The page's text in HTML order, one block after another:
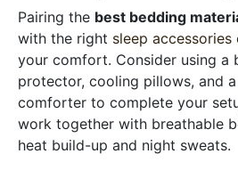
Pairing the best bedding
with the right sleep
your comfort. Consider using a
protector, cooling pillows, and
comforter to complete your
work together with breathable
heat build-up and night sweats.